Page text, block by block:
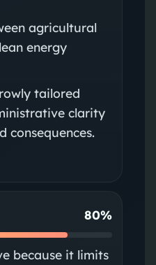
agricultural
energy
tailored
clarity
consequences.
80%
because it limits